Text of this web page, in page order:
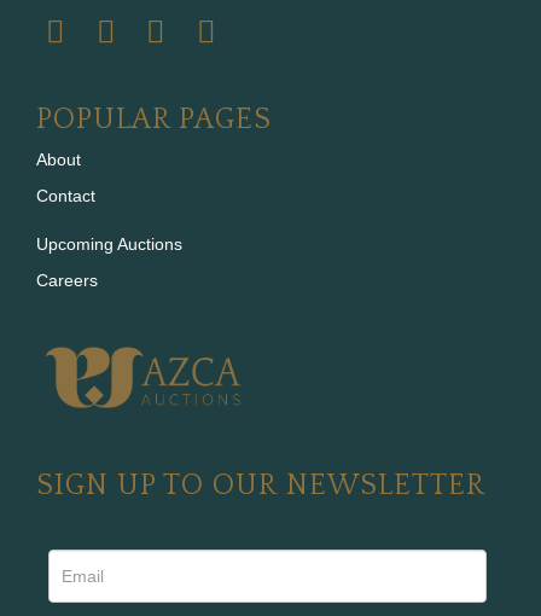
POPULAR PAGES
About
Contact
Upcoming Auctions
Careers
SIGN UP TO OUR NEWSLETTER